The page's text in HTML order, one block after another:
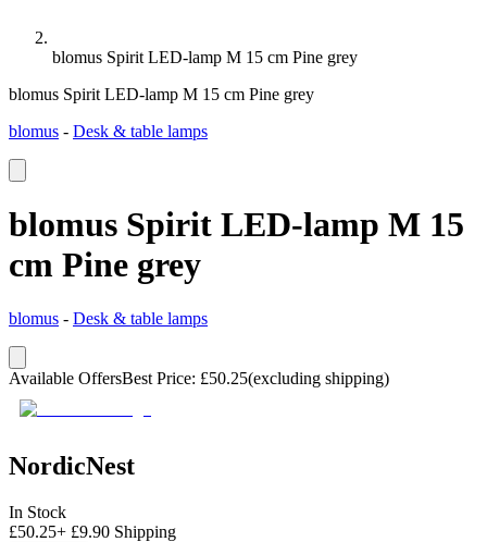
blomus Spirit LED-lamp M 15 cm Pine grey
blomus Spirit LED-lamp M 15 cm Pine grey
blomus - Desk & table lamps
blomus Spirit LED-lamp M 15
cm Pine grey
blomus - Desk & table lamps
Available OffersBest Price: £50.25(excluding shipping)
NordicNest
In Stock
£50.25+ £9.90 Shipping